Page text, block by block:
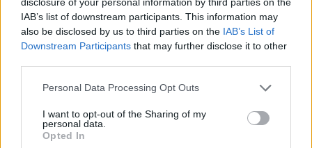
IAB’s list of downstream participants. This information may
also be disclosed by us to third parties on the IAB’s List of
Downstream Participants that may further disclose it to other
Personal Data Processing Opt Outs
I want to opt-out of the Sharing of my
personal data.
Opted In
mainframe can be made accessible to modern
cloud-native, cloud analytic platforms.